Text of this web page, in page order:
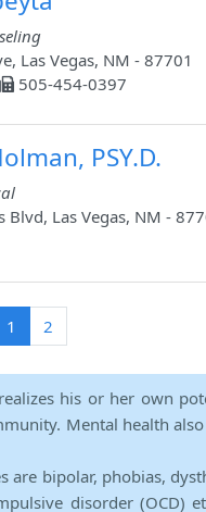
Las Vegas, NM - 87701
505-454-0397
PSY.D.
Las Vegas, NM -
1 (current)
2
his or her own
Mental health
are bipolar, phobias,
disorder